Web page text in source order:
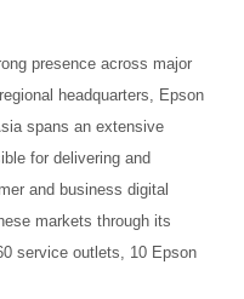
presence across major
headquarters, Epson
spans an extensive
for delivering and
and business digital
markets through its
service outlets, 10 Epson